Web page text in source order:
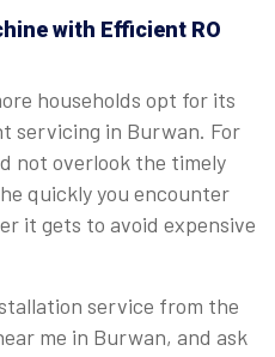
with Efficient RO
households opt for its
servicing in Burwan. For
not overlook the timely
quickly you encounter
it gets to avoid expensive
service from the
me in Burwan, and ask